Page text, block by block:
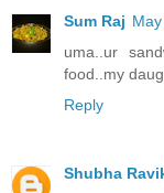
Sum Raj
uma..ur
food..my
Reply
Shubha